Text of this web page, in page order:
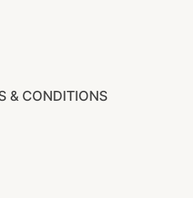
& CONDITIONS